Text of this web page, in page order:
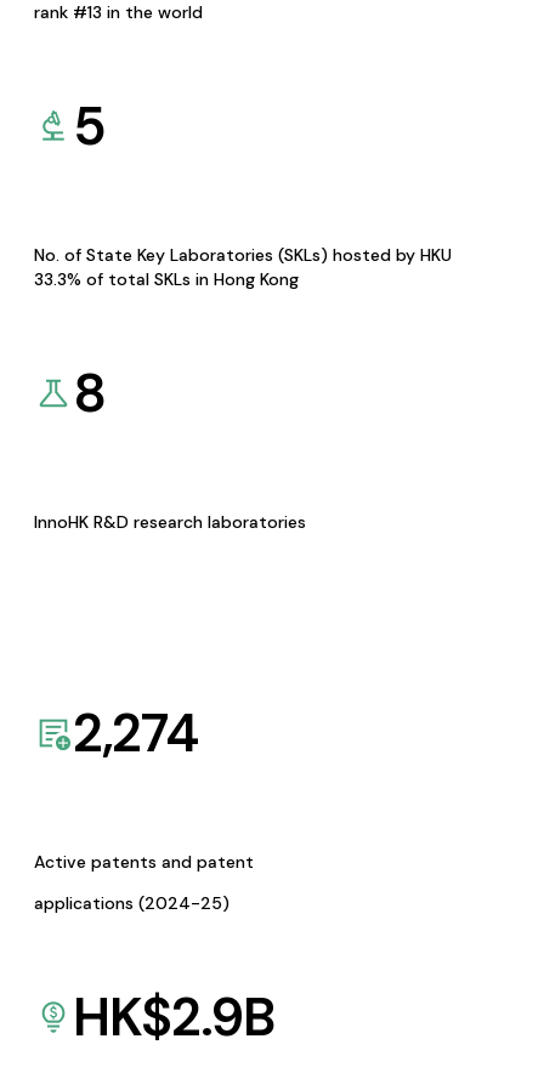
rank #13 in the world
5
No. of State Key Laboratories (SKLs) hosted by HKU
33.3% of total SKLs in Hong Kong
8
InnoHK R&D research laboratories
2,274
Active patents and patent
applications (2024-25)
HK$2.9B